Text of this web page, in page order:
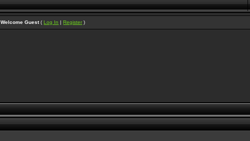
Welcome Guest(Log In |Register )